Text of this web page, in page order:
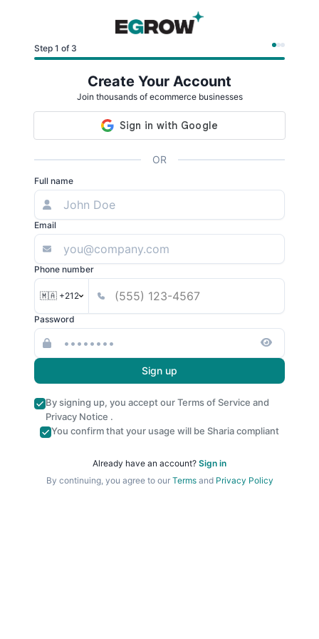
Step 1 of 3
Create Your Account
Join thousands of ecommerce businesses
OR
Full name
Email
Phone number
🇲🇦 +212
Password
Sign up
By signing up, you accept ourTerms of Service and
Privacy Notice .
You confirm that your usage will be Sharia compliant
Already have an account? Sign in
By continuing, you agree to our Termsand Privacy Policy